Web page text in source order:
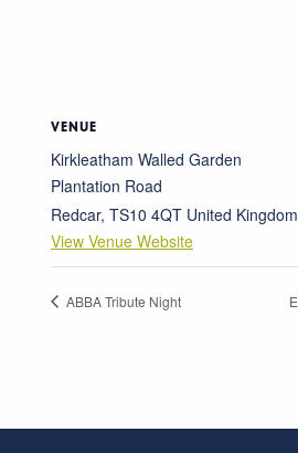
VENUE
Kirkleatham Walled Garden
Plantation Road
Redcar, TS10 4QT United Kingdom
View Venue Website
ABBA Tribute Night